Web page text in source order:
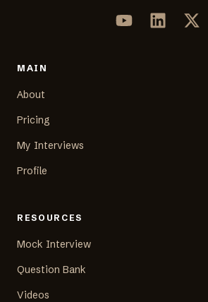
MAIN
About
Pricing
My Interviews
Profile
RESOURCES
Mock Interview
Question Bank
Videos